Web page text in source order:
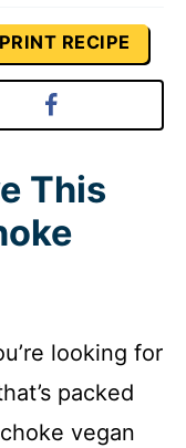
PRINT RECIPE
This
looking for
packed
vegan